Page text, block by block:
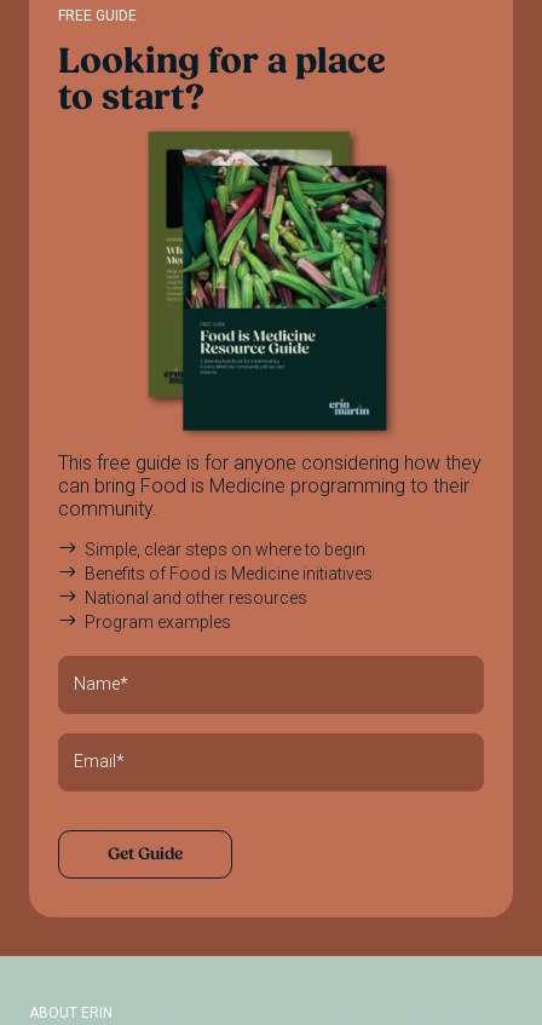
FREE GUIDE
Looking foraplace
to start?
This free guide is for anyone considering how they
can bring Food is Medicine programming to their
community.
Simple, clear steps on where to begin
Benefits of Food is Medicine initiatives
National and other resources
Program examples
ABOUT ERIN